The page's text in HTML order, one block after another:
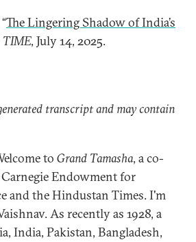
The Lingering Shadow of India’s
TIME, July 14, 2025.
transcript and may contain
to Grand Tamasha, a co-
Endowment for
and the Hindustan Times. I'm
As recently as 1928, a
India, Pakistan, Bangladesh,